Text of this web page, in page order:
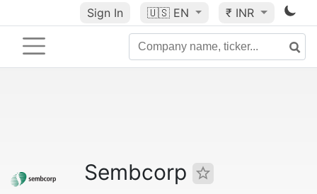
Sign In 🇺🇸 EN ₹ INR
Sembcorp